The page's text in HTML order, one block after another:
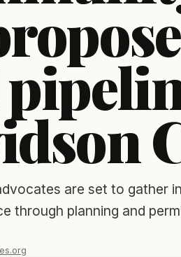
are set to gather
through planning and